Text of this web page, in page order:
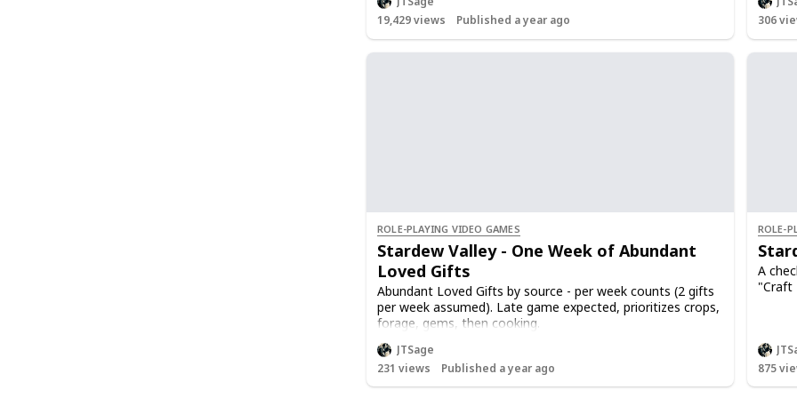
19,429views Published a year ago
Once
306
ROLE-PLAYING VIDEO GAMES
Stardew Valley - One Week of Abundant
Loved Gifts
Abundant Loved Gifts by source - per week counts (2 gifts
per week assumed). Late game expected, prioritizes crops,
forage, gems, then cooking.
Loved gift is +80 points, 250pts/heart (3.125 gifts/heart)
Loved gift on birthday is 640pts (2.5 hearts)
Once maxed, hearts no longer decay
JTSage
231 views Published a year ago
ROLE-
A
"Craft
875